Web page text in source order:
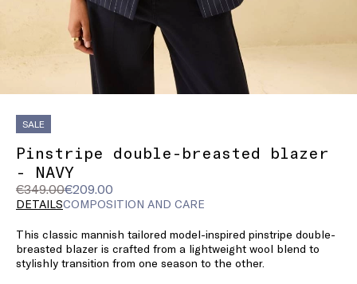
SALE
Pinstripe double-breasted blazer
- NAVY
€349.00€209.00
Original
price
€349.00
Current
price
DETAILSCOMPOSITION AND CARE
This classic mannish tailored model-inspired pinstripe double-
breasted blazer is crafted from a lightweight wool blend to
stylishly transition from one season to the other.